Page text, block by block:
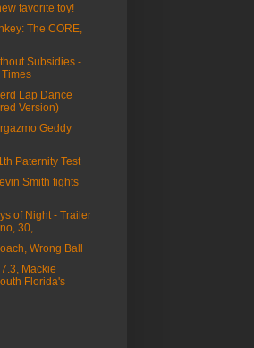
favorite toy!
The CORE,
Subsidies -
Times
Lap Dance
Version)
Geddy
Paternity Test
Smith fights
of Night - Trailer
30, ...
Wrong Ball
Mackie
Florida's